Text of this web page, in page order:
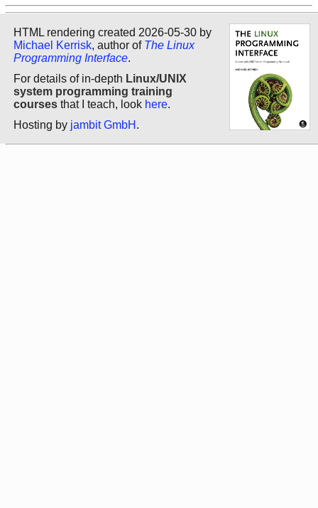
HTML rendering created 2026-05-30 by
Michael Kerrisk, author of The Linux
Programming Interface.
For details of in-depth Linux/UNIX
system programming training
courses that I teach, look here.
Hosting by jambit GmbH .